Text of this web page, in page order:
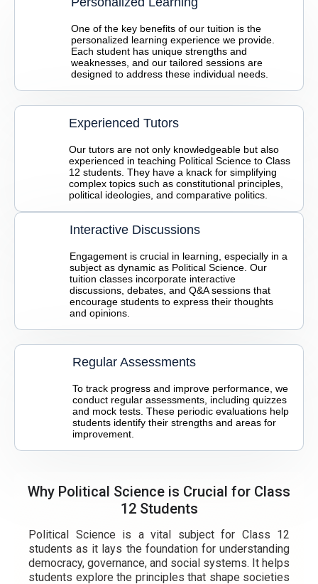
One of the key benefits of our tuition is the
personalized learning experience we provide.
Each student has unique strengths and
weaknesses, and our tailored sessions are
designed to address these individual needs.
Experienced Tutors
Our tutors are not only knowledgeable but also
experienced in teaching Political Science to Class
12 students. They have a knack for simplifying
complex topics such as constitutional principles,
political ideologies, and comparative politics.
Interactive Discussions
Engagement is crucial in learning, especially in a
subject as dynamic as Political Science. Our
tuition classes incorporate interactive
discussions, debates, and Q&A sessions that
encourage students to express their thoughts
and opinions.
Regular Assessments
To track progress and improve performance, we
conduct regular assessments, including quizzes
and mock tests. These periodic evaluations help
students identify their strengths and areas for
improvement.
Why Political Science is Crucial for Class
12 Students
Political Science is a vital subject for Class 12
students as it lays the foundation for understanding
democracy, governance, and social systems. It helps
students explore the principles that shape societies